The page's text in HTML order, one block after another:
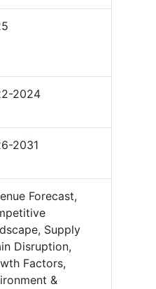
2024
2031
Forecast,
Supply
Disruption,
Factors,
&